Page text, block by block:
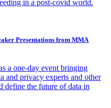
in a post-covid world.
Presentations from MMA
a one-day event bringing
and privacy experts and other
define the future of data in